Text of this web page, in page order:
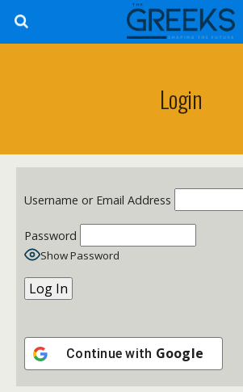
Login
Username or Email Address
Password
Show Password
Continue with Google